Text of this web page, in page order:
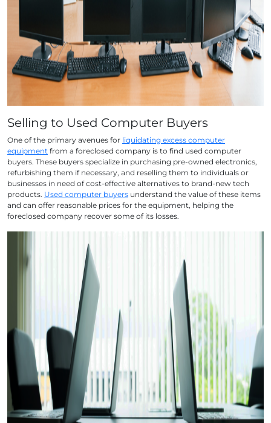
Selling to Used Computer Buyers
One of the primary avenues for liquidating excess computer
equipment from a foreclosed company is to find used computer
buyers. These buyers specialize in purchasing pre-owned electronics,
refurbishing them if necessary, and reselling them to individuals or
businesses in need of cost-effective alternatives to brand-new tech
products. Used computer buyers understand the value of these items
and can offer reasonable prices for the equipment, helping the
foreclosed company recover some of its losses.